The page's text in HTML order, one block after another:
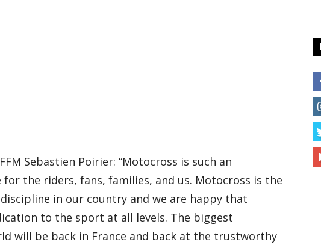
Sebastien Poirier: “Motocross is such an
the riders, fans, families, and us. Motocross is the
in our country and we are happy that
to the sport at all levels. The biggest
will be back in France and back at the trustworthy